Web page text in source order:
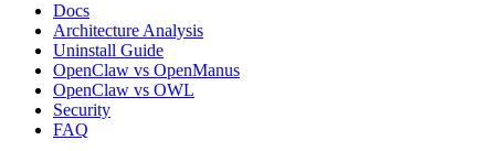
Docs
Architecture Analysis
Uninstall Guide
OpenClaw vs OpenManus
OpenClaw vs OWL
Security
FAQ